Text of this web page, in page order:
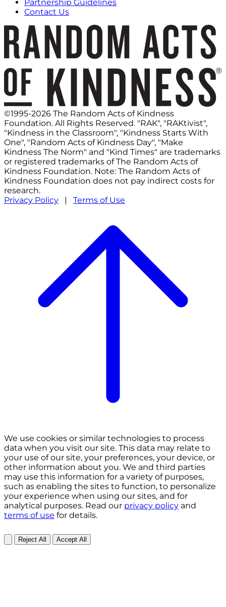
Partnership Guidelines
Contact Us
©1995-2026 The Random Acts of Kindness
Foundation. All Rights Reserved. "RAK", "RAKtivist",
"Kindness in the Classroom", "Kindness Starts With
One", "Random Acts of Kindness Day", "Make
Kindness The Norm" and "Kind Times" are trademarks
or registered trademarks of The Random Acts of
Kindness Foundation. Note: The Random Acts of
Kindness Foundation does not pay indirect costs for
research.
Privacy Policy | Terms of Use
We use cookies or similar technologies to process
data when you visit our site. This data may relate to
your use of our site, your preferences, your device, or
other information about you. We and third parties
may use this information for a variety of purposes,
such as enabling the sites to function, to personalize
your experience when using our sites, and for
analytical purposes. Read our privacy policy and
terms of use for details.
Reject All Accept All